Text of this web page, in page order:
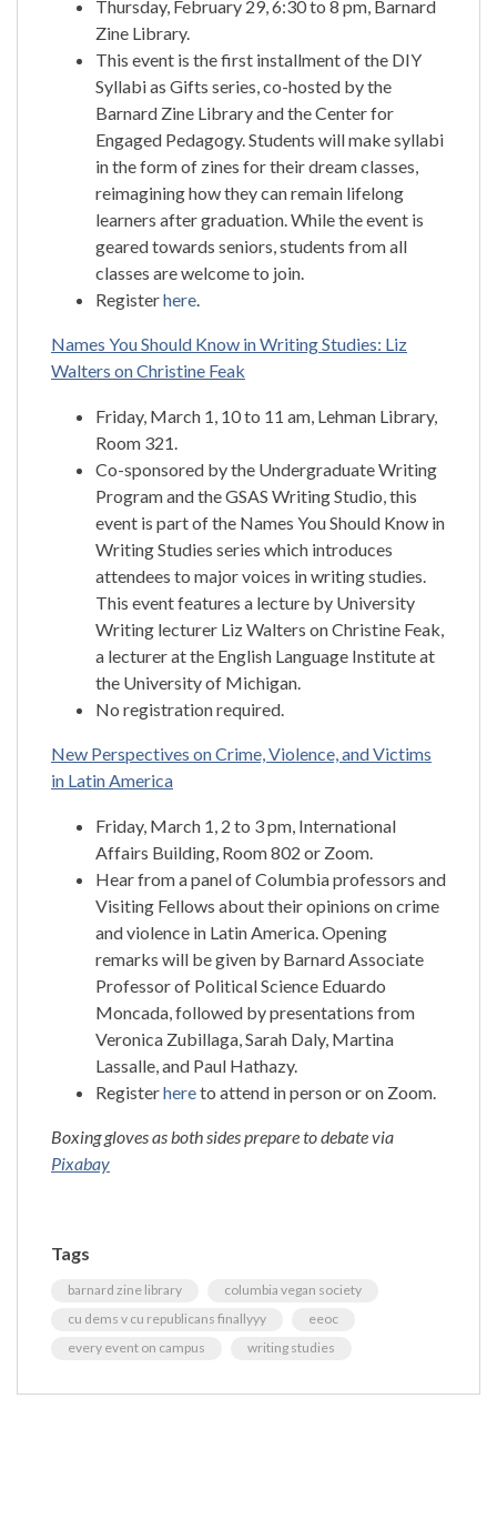
Thursday, February 29, 6:30 to 8 pm, Barnard
Zine Library.
This event is the first installment of the DIY
Syllabi as Gifts series, co-hosted by the
Barnard Zine Library and the Center for
Engaged Pedagogy. Students will make syllabi
in the form of zines for their dream classes,
reimagining how they can remain lifelong
learners after graduation. While the event is
geared towards seniors, students from all
classes are welcome to join.
Registerhere.
Names You Should Know in Writing Studies: Liz
Walters on Christine Feak
Friday, March 1, 10 to 11 am, Lehman Library,
Room 321.
Co-sponsored by the Undergraduate Writing
Program and the GSAS Writing Studio, this
event is part of the Names You Should Know in
Writing Studies series which introduces
attendees to major voices in writing studies.
This event features a lecture by University
Writing lecturer Liz Walters on Christine Feak,
a lecturer at the English Language Institute at
the University of Michigan.
No registration required.
New Perspectives on Crime, Violence, and Victims
in Latin America
Friday, March 1, 2 to 3 pm, International
Affairs Building, Room 802 or Zoom.
Hear from a panel of Columbia professors and
Visiting Fellows about their opinions on crime
and violence in Latin America. Opening
remarks will be given by Barnard Associate
Professor of Political Science Eduardo
Moncada, followed by presentations from
Veronica Zubillaga, Sarah Daly, Martina
Lassalle, and Paul Hathazy.
Registerhereto attend in person or on Zoom.
Boxing gloves as both sides prepare to debate via
Pixabay
Tags
barnard zine library
columbia vegan society
cu dems v cu republicans finallyyy
eeoc
every event on campus
writing studies